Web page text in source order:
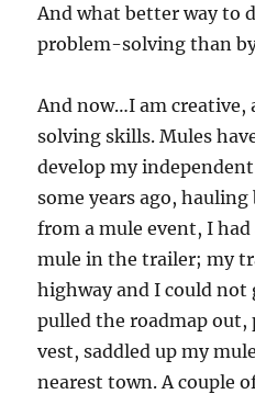
And what better way to
problem-solving than
And now…I am creative,
solving skills. Mules
develop my
some years ago,
from a mule event, I
mule in the trailer; my
highway and I could not
pulled the roadmap
vest, saddled up my
nearest town. A couple